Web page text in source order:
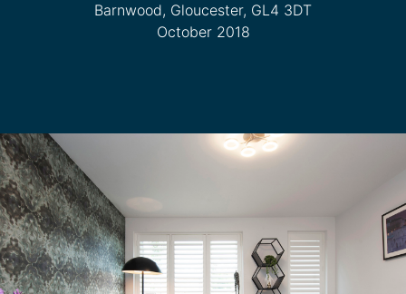
Barnwood, Gloucester, GL4 3DT
October 2018